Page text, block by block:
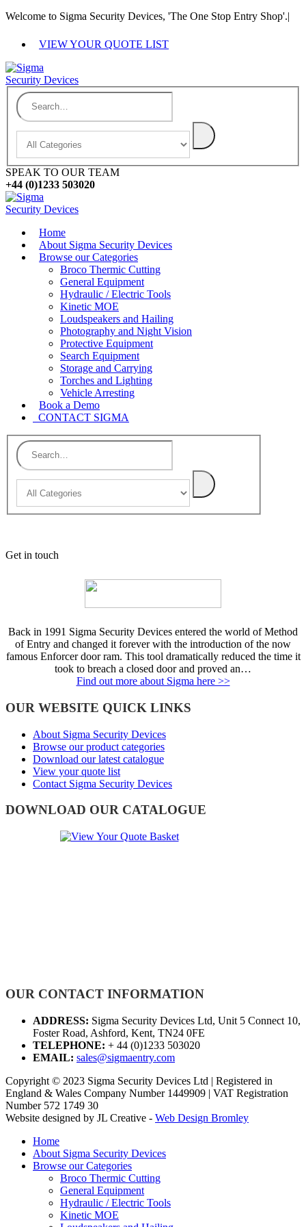
Welcome to Sigma Security Devices, 'The One Stop Entry Shop'.|
VIEW YOUR QUOTE LIST
SPEAK TO OUR TEAM
+44 (0)1233 503020
Home
About Sigma Security Devices
Browse our Categories
Broco Thermic Cutting
General Equipment
Hydraulic / Electric Tools
Kinetic MOE
Loudspeakers and Hailing
Photography and Night Vision
Protective Equipment
Search Equipment
Storage and Carrying
Torches and Lighting
Vehicle Arresting
Book a Demo
CONTACT SIGMA
Get in touch
Back in 1991 Sigma Security Devices entered the world of Method
of Entry and changed it forever with the introduction of the now
famous Enforcer door ram. This tool dramatically reduced the time it
took to breach a closed door and proved an…
Find out more about Sigma here >>
OUR WEBSITE QUICK LINKS
About Sigma Security Devices
Browse our product categories
Download our latest catalogue
View your quote list
Contact Sigma Security Devices
DOWNLOAD OUR CATALOGUE
OUR CONTACT INFORMATION
ADDRESS: Sigma Security Devices Ltd, Unit 5 Connect 10,
Foster Road, Ashford, Kent, TN24 0FE
TELEPHONE: + 44 (0)1233 503020
EMAIL: sales@sigmaentry.com
Copyright © 2023 Sigma Security Devices Ltd | Registered in
England & Wales Company Number 1449909 | VAT Registration
Number 572 1749 30
Website designed by JL Creative - Web Design Bromley
Home
About Sigma Security Devices
Browse our Categories
Broco Thermic Cutting
General Equipment
Hydraulic / Electric Tools
Kinetic MOE